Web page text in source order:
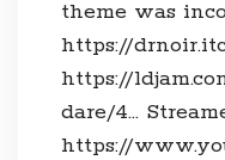
theme was
https://
https://
dare/4…
https://